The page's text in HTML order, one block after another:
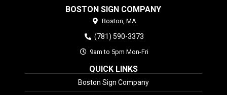
BOSTON SIGN COMPANY
Boston, MA
(781) 590-3373
9am to 5pm Mon-Fri
QUICK LINKS
Boston Sign Company